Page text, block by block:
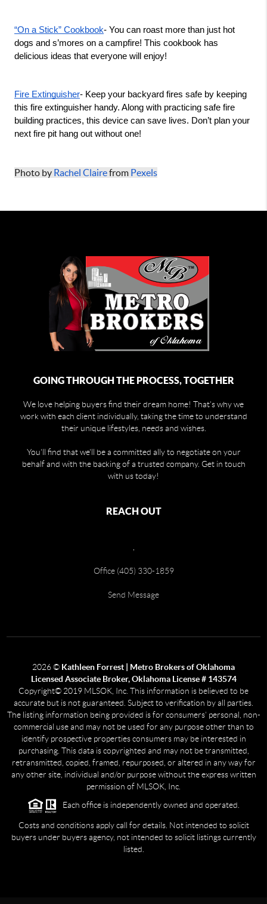
“On a Stick” Cookbook- You can roast more than just hot
dogs and s’mores on a campfire! This cookbook has
delicious ideas that everyone will enjoy!
Fire Extinguisher- Keep your backyard fires safe by keeping
this fire extinguisher handy. Along with practicing safe fire
building practices, this device can save lives. Don’t plan your
next fire pit hang out without one!
Photo by Rachel Claire from Pexels
GOING THROUGH THE PROCESS, TOGETHER
We love helping buyers find their dream home! That's why we
work with each client individually, taking the time to understand
their unique lifestyles, needs and wishes.
You'll find that we'll be a committed ally to negotiate on your
behalf and with the backing of a trusted company. Get in touch
with us today!
REACH OUT
Office (405) 330-1859
Send Message
2026© Kathleen Forrest | Metro Brokers of Oklahoma
Licensed Associate Broker, Oklahoma License # 143574
Copyright© 2019 MLSOK, Inc. This information is believed to be
accurate but is not guaranteed. Subject to verification by all parties.
The listing information being provided is for consumers’ personal, non-
commercial use and may not be used for any purpose other than to
identify prospective properties consumers may be interested in
purchasing. This data is copyrighted and may not be transmitted,
retransmitted, copied, framed, repurposed, or altered in any way for
any other site, individual and/or purpose without the express written
permission of MLSOK, Inc.
Each office is independently owned and operated.
Costs and conditions apply call for details. Not intended to solicit
buyers under buyers agency, not intended to solicit listings currently
listed.